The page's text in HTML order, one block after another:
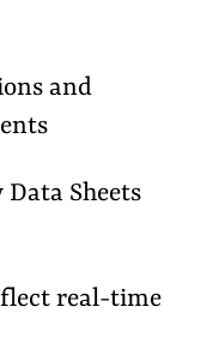
and
Sheets
real-time